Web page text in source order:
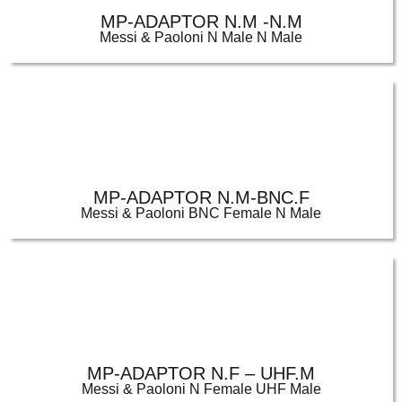
MP-ADAPTOR N.M -N.M
Messi & Paoloni N Male N Male
MP-ADAPTOR N.M-BNC.F
Messi & Paoloni BNC Female N Male
MP-ADAPTOR N.F – UHF.M
Messi & Paoloni N Female UHF Male